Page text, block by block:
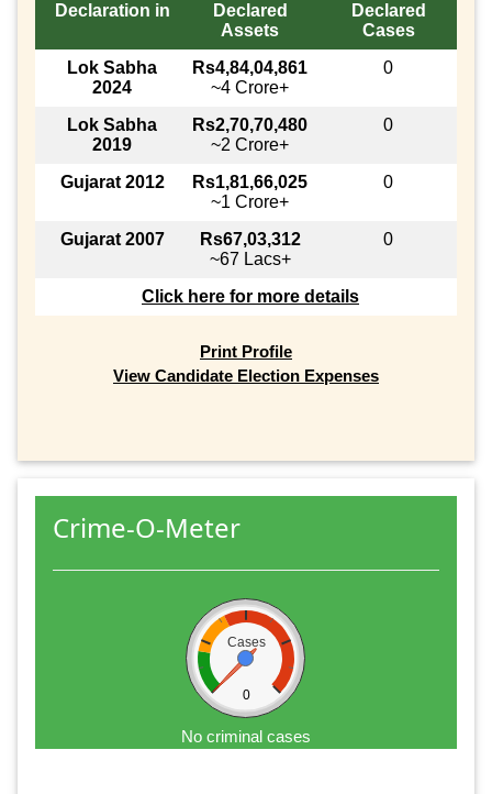
Declaration in
Declared
Assets
Declared
Cases
Lok Sabha
2024
Rs4,84,04,861
~4 Crore+
0
Lok Sabha
2019
Rs2,70,70,480
~2 Crore+
0
Gujarat 2012
Rs1,81,66,025
~1 Crore+
0
Gujarat 2007
Rs67,03,312
~67 Lacs+
0
Click here for more details
Print Profile
View Candidate Election Expenses
Crime-O-Meter
Cases
0
No criminal cases